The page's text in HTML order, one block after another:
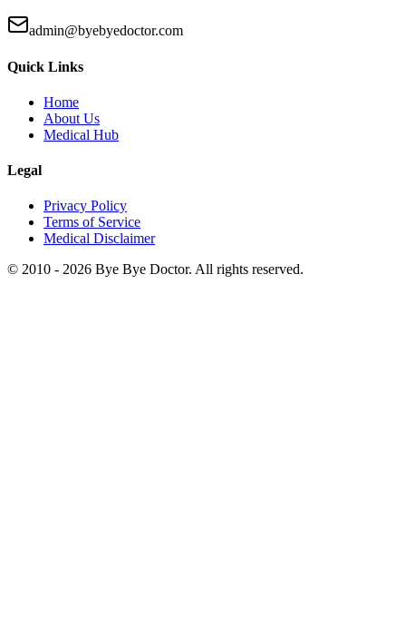
admin@byebyedoctor.com
Quick Links
Home
About Us
Medical Hub
Legal
Privacy Policy
Terms of Service
Medical Disclaimer
© 2010 - 2026 Bye Bye Doctor. All rights reserved.